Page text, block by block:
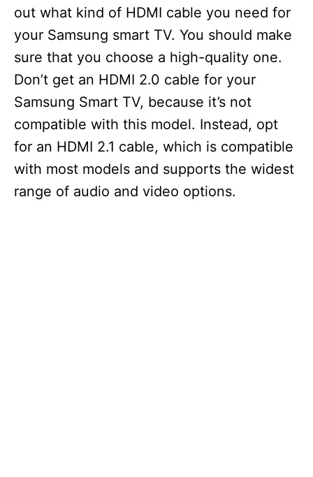
out what kind of HDMI cable you need for
your Samsung smart TV. You should make
sure that you choose a high-quality one.
Don’t get an HDMI 2.0 cable for your
Samsung Smart TV, because it’s not
compatible with this model. Instead, opt
for an HDMI 2.1 cable, which is compatible
with most models and supports the widest
range of audio and video options.